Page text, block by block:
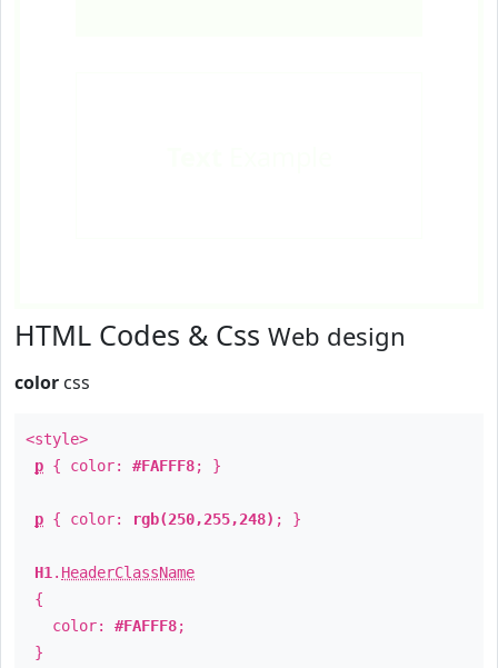
HTML Codes & Css Web design
color css
<style>
p { color: #FAFFF8; }
p { color: rgb(250,255,248) ; }
H1 . HeaderClassName
{
color: #FAFFF8;
}